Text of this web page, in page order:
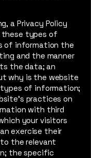
a Privacy Policy
types of
of information the
and the manner
the data; an
why is the website
of information;
practices on
with third
your visitors
exercise their
the relevant
the specific